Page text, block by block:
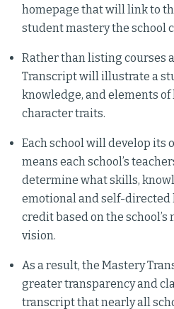
homepage that will link to
student mastery the school
Rather than listing courses
Transcript will illustrate a
knowledge, and elements
character traits.
Each school will develop its
means each school’s
determine what skills,
emotional and self-directed
credit based on the school’s
vision.
As a result, the Mastery
greater transparency and
transcript that nearly all